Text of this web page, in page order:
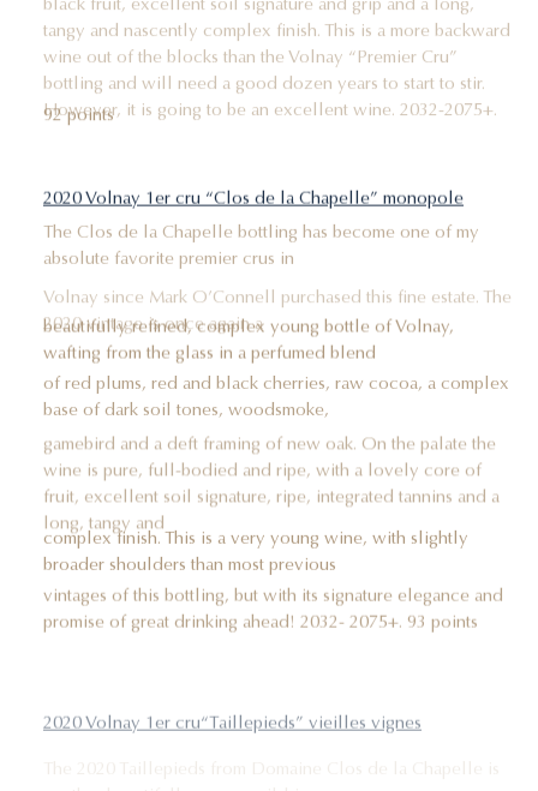
tangy and nascently complex finish. This is a more backward
wine out of the blocks than the Volnay “Premier Cru”
bottling and will need a good dozen years to start to stir.
However, it is going to be an excellent wine. 2032-2075+.
92 points
2020 Volnay 1er cru “Clos de la Chapelle” monopole
The Clos de la Chapelle bottling has become one of my
absolute favorite premier crus in
2020 vintage is once again a
beautifully refined, complex young bottle of Volnay,
wafting from the glass in a perfumed blend
of red plums, red and black cherries, raw cocoa, a complex
base of dark soil tones, woodsmoke,
gamebird and a deft framing of new oak. On the palate the
wine is pure, full-bodied and ripe, with a lovely core of
fruit, excellent soil signature, ripe, integrated tannins and a
long, tangy and
complex finish. This is a very young wine, with slightly
broader shoulders than most previous
vintages of this bottling, but with its signature elegance and
promise of great drinking ahead! 2032- 2075+. 93 points
The 2020 Taillepieds from Domaine Clos de la Chapelle is
another beautifully sappy, soildriven